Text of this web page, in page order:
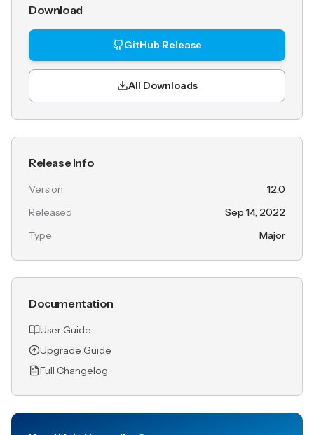
Download
GitHub Release
All Downloads
Release Info
Version
12.0
Released
Sep 14, 2022
Type
Major
Documentation
User Guide
Upgrade Guide
Full Changelog